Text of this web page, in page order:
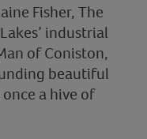
Fisher, The
industrial
of Coniston,
beautiful
a hive of